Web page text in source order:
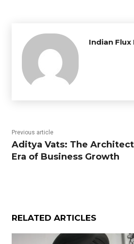
Indian
Previous article
Aditya Vats: The
Era of Business Growth
RELATED ARTICLES